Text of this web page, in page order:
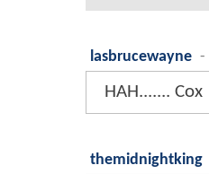
lasbrucewayne -
HAH....... Cox
themidnightking